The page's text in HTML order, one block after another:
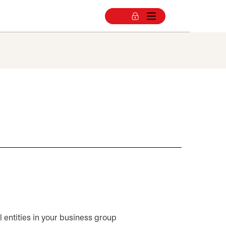
entities in your business group